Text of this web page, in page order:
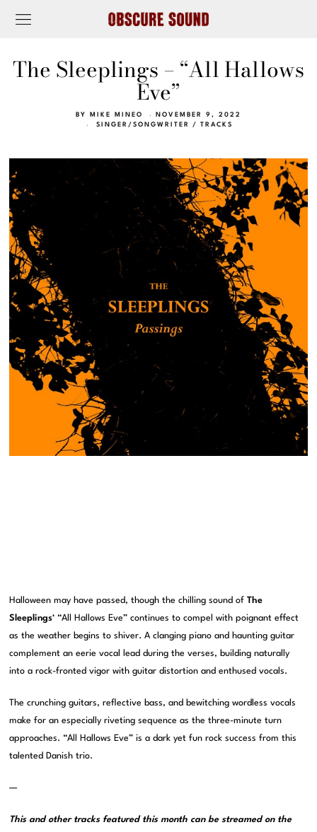
The Sleeplings – “All Hallows
Eve”
BY MIKE MINEO
NOVEMBER 9, 2022
SINGER/SONGWRITER
/ TRACKS
Halloween may have passed, though the chilling sound ofThe
Sleeplings‘ “All Hallows Eve” continues to compel with poignant effect
as the weather begins to shiver. A clanging piano and haunting guitar
complement an eerie vocal lead during the verses, building naturally
into a rock-fronted vigor with guitar distortion and enthused vocals.
The crunching guitars, reflective bass, and bewitching wordless vocals
make for an especially riveting sequence as the three-minute turn
approaches. “All Hallows Eve” is a dark yet fun rock success from this
talented Danish trio.
—
This and other tracks featured this month can be streamed on the